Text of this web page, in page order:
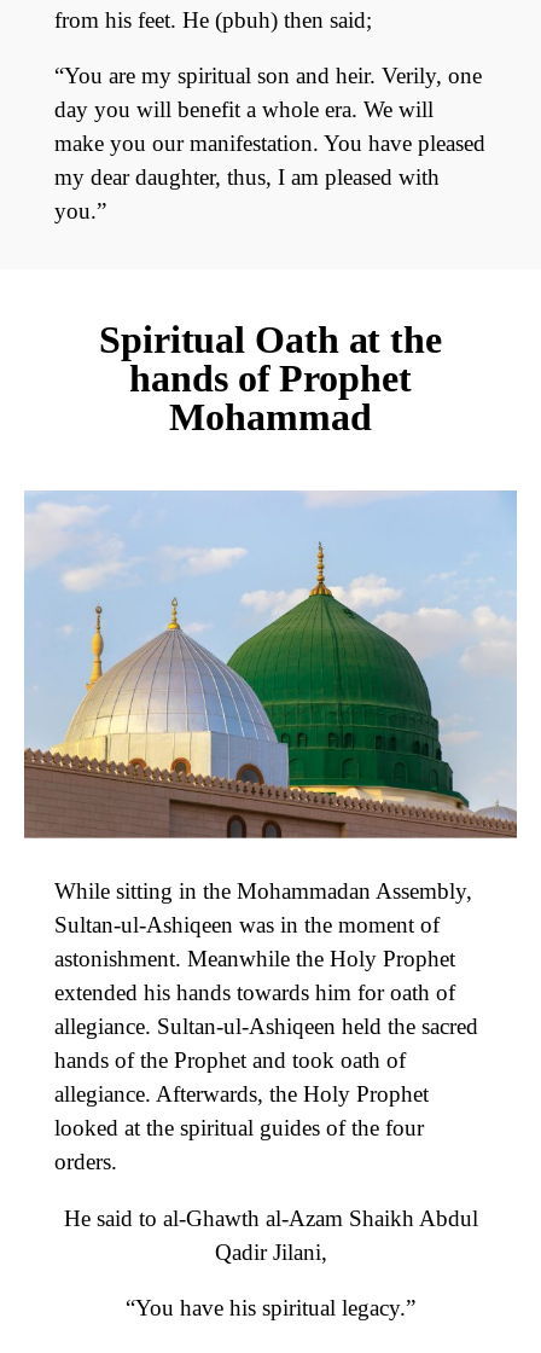
from his feet. He (pbuh) then said;
“You are my spiritual son and heir. Verily, one
day you will benefit a whole era. We will
make you our manifestation. You have pleased
my dear daughter, thus, I am pleased with
you.”
Spiritual Oath at the
hands of Prophet
Mohammad
While sitting in the Mohammadan Assembly,
Sultan-ul-Ashiqeen was in the moment of
astonishment. Meanwhile the Holy Prophet
extended his hands towards him for oath of
allegiance. Sultan-ul-Ashiqeen held the sacred
hands of the Prophet and took oath of
allegiance. Afterwards, the Holy Prophet
looked at the spiritual guides of the four
orders.
He said to al-Ghawth al-Azam Shaikh Abdul
Qadir Jilani,
“You have his spiritual legacy.”